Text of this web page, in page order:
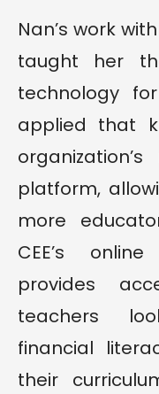
Nan’s work
taught her
technology
applied that
platform,
more
CEE’s
provides
teachers
financial
their